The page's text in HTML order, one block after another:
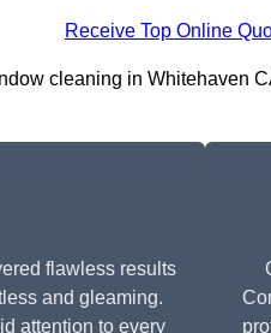
Receive Top Online
cleaning in Whitehaven
flawless results
and gleaming.
attention to every